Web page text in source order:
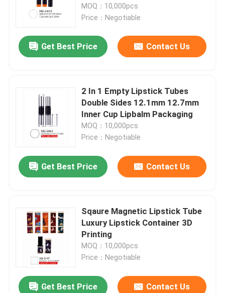
MOQ：10,000pcs
Price：Negotiable
Get Best Price Contact Us
2 In 1 Empty Lipstick Tubes
Double Sides 12.1mm 12.7mm
Inner Cup Lipbalm Packaging
MOQ：10,000pcs
Price：Negotiable
Get Best Price Contact Us
Sqaure Magnetic Lipstick Tube
Luxury Lipstick Container 3D
Printing
MOQ：10,000pcs
Price：Negotiable
Get Best Price Contact Us